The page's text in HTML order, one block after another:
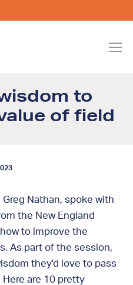
to
of field
Greg Nathan, spoke with
the New England
to improve the
As part of the session,
they'd love to pass
are 10 pretty